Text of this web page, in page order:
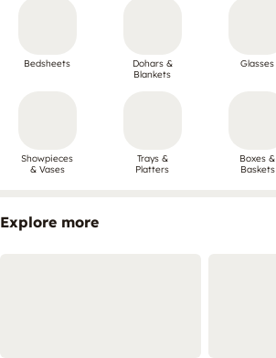
Bedsheets
Dohars &
Blankets
Glasses
Showpieces
& Vases
Trays &
Platters
Boxes &
Baskets
Explore more